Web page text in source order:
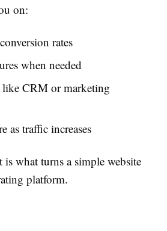
on:
rates
when needed
CRM or marketing
as traffic increases
what turns a simple website
platform.